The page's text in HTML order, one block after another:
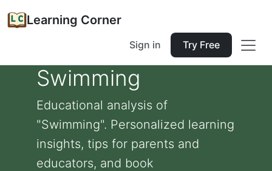
Learning Corner
Sign in Try Free
Swimming
Educational analysis of
"Swimming". Personalized learning
insights, tips for parents and
educators, and book